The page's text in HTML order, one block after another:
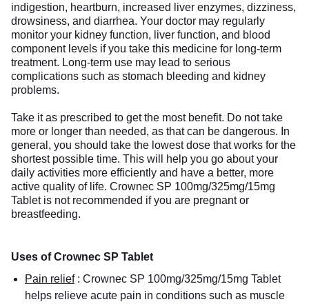
indigestion, heartburn, increased liver enzymes, dizziness,
drowsiness, and diarrhea. Your doctor may regularly
monitor your kidney function, liver function, and blood
component levels if you take this medicine for long-term
treatment. Long-term use may lead to serious
complications such as stomach bleeding and kidney
problems.
Take it as prescribed to get the most benefit. Do not take
more or longer than needed, as that can be dangerous. In
general, you should take the lowest dose that works for the
shortest possible time. This will help you go about your
daily activities more efficiently and have a better, more
active quality of life. Crownec SP 100mg/325mg/15mg
Tablet is not recommended if you are pregnant or
breastfeeding.
Uses of Crownec SP Tablet
Pain relief: Crownec SP 100mg/325mg/15mg Tablet
helps relieve acute pain in conditions such as muscle